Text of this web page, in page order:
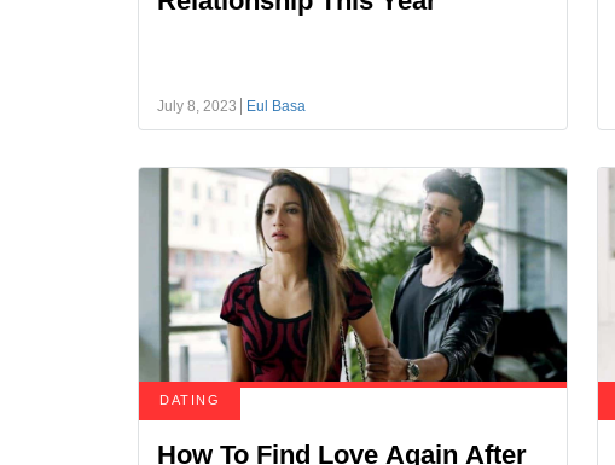
July 8, 2023 Eul Basa
DATING
How To Find Love Again After